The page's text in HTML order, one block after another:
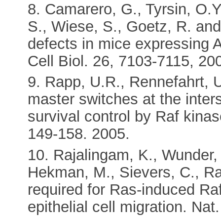
8. Camarero, G., Tyrsin,
S., Wiese, S., Goetz, R.
defects in mice expressing
Cell Biol. 26, 7103-7115,
9. Rapp, U.R., Rennefahrt,
master switches at the
survival control by Raf
149-158. 2005.
10. Rajalingam, K.,
Hekman, M., Sievers, C.,
required for Ras-induced
epithelial cell migration.